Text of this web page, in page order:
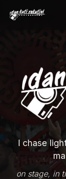
I chase
on stage, in